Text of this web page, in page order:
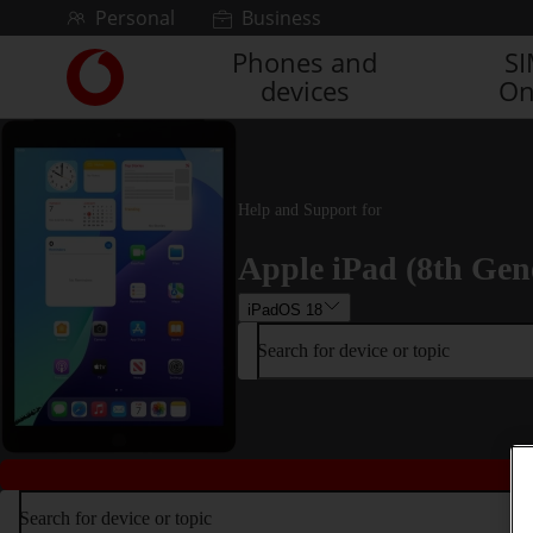
Skip to contentPersonal Business
Link
back
to
main
Vodafone
homepage
Phones and
devices
Help and Support for
Apple iPad (8th
iPadOS 18
Search for device or topic
Search for device or topic